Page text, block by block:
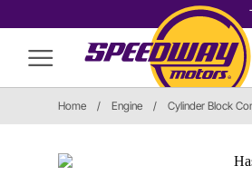
Home / Engine / Cylinder Block